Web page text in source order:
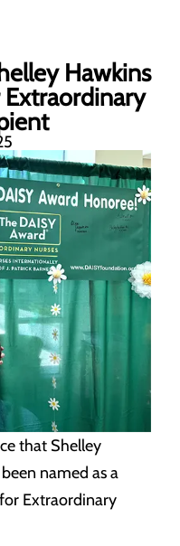
Hawkins
that Shelley
named as a
Extraordinary